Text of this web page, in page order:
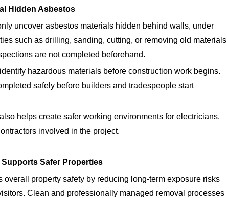
Hidden Asbestos
uncover asbestos materials hidden behind walls, under
such as drilling, sanding, cutting, or removing old materials
are not completed beforehand.
hazardous materials before construction work begins.
safely before builders and tradespeople start
helps create safer working environments for electricians,
involved in the project.
Safer Properties
property safety by reducing long-term exposure risks
Clean and professionally managed removal processes